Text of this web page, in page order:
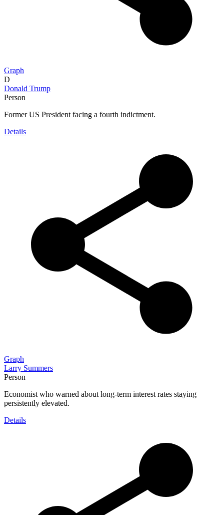
Graph
D
Donald Trump
Person
Former US President facing a fourth indictment.
Details
Graph
Larry Summers
Person
Economist who warned about long-term interest rates staying
persistently elevated.
Details